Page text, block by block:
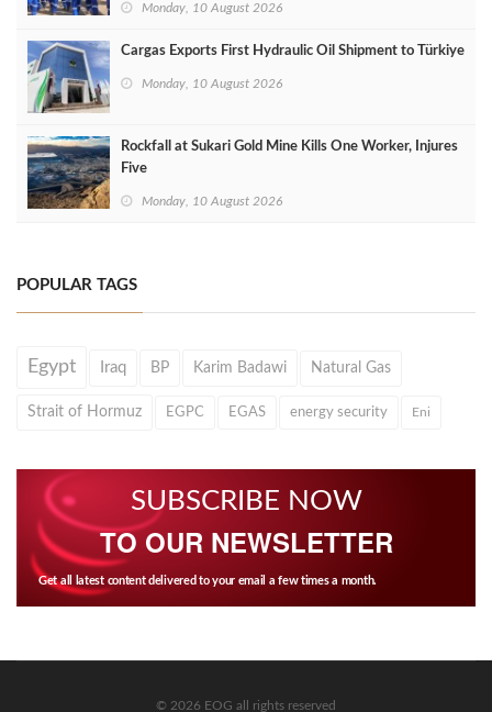
Monday, 10 August 2026
Cargas Exports First Hydraulic Oil Shipment to Türkiye
Monday, 10 August 2026
Rockfall at Sukari Gold Mine Kills One Worker, Injures
Five
Monday, 10 August 2026
POPULAR TAGS
Egypt Iraq BP Karim Badawi Natural Gas
Strait of Hormuz EGPC EGAS energy security Eni
SUBSCRIBE NOW
TO OUR NEWSLETTER
Get all latest content delivered to your email a few times a month.
© 2026 EOG all rights reserved